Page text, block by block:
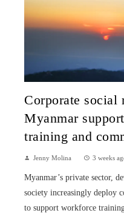
Corporate
Myanmar
training and
Jenny Molina 3 weeks
Myanmar’s private sector,
society increasingly deploy
to support workforce